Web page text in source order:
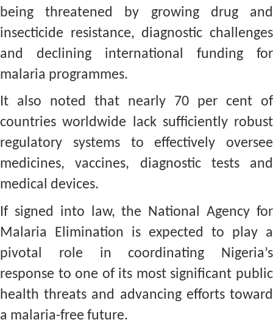
being threatened by growing drug and
insecticide resistance, diagnostic challenges
and declining international funding for
malaria programmes.
It also noted that nearly 70 per cent of
countries worldwide lack sufficiently robust
regulatory systems to effectively oversee
medicines, vaccines, diagnostic tests and
medical devices.
If signed into law, the National Agency for
Malaria Elimination is expected to play a
pivotal role in coordinating Nigeria’s
response to one of its most significant public
health threats and advancing efforts toward
a malaria-free future.